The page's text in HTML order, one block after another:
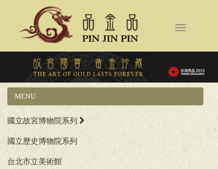
Toggle
MENU
國立故宮博物院系列
國立歷史博物院系列
台北市立美術館